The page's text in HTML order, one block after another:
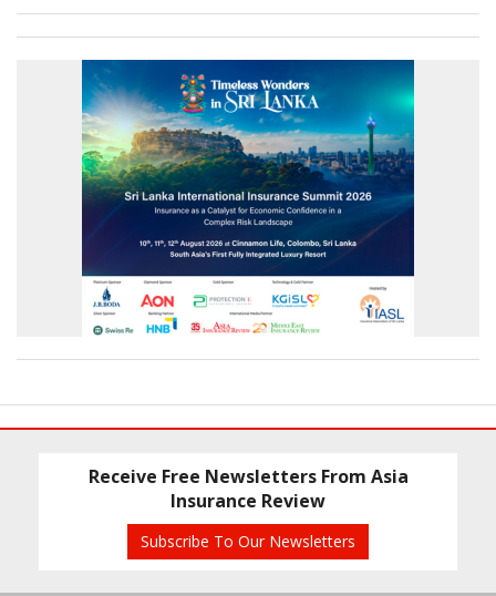
Receive Free Newsletters From Asia
Insurance Review
Subscribe To Our Newsletters